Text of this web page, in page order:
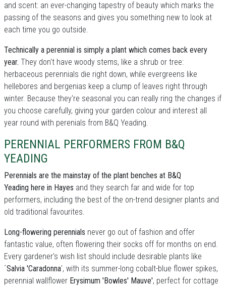
and scent: an ever-changing tapestry of beauty which marks the
passing of the seasons and gives you something new to look at
each time you go outside.
Technically a perennial is simply a plant which comes back every
year. They don't have woody stems, like a shrub or tree:
herbaceous perennials die right down, while evergreens like
hellebores and bergenias keep a clump of leaves right through
winter. Because they're seasonal you can really ring the changes if
you choose carefully, giving your garden colour and interest all
year round with perenials from B&Q Yeading.
PERENNIAL PERFORMERS FROM B&Q
YEADING
Perennials are the mainstay of the plant benches at B&Q
Yeading here in Hayes and they search far and wide for top
performers, including the best of the on-trend designer plants and
old traditional favourites.
Long-flowering perennials never go out of fashion and offer
fantastic value, often flowering their socks off for months on end.
Every gardener's wish list should include desirable plants like
´Salvia 'Caradonna', with its summer-long cobalt-blue flower spikes,
perennial wallflower Erysimum 'Bowles' Mauve', perfect for cottage